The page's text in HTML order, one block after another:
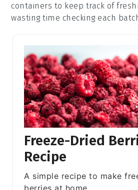
containers to keep track of
wasting time checking each
Freeze-Dried
Recipe
A simple recipe to make
berries at home.